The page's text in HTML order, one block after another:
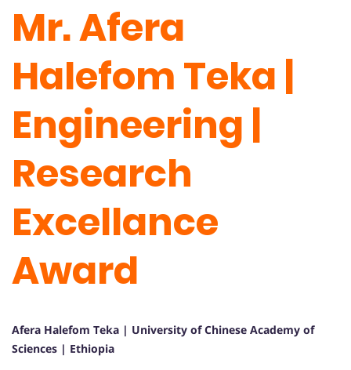
Mr. Afera
Halefom Teka |
Engineering |
Research
Excellance
Award
Afera Halefom Teka | University of Chinese Academy of
Sciences | Ethiopia